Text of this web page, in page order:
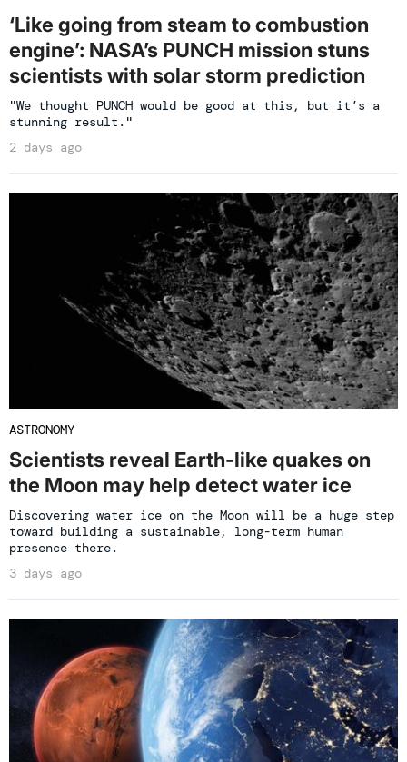
‘Like going from steam to combustion
engine’: NASA’s PUNCH mission stuns
scientists with solar storm prediction
"We thought PUNCH would be good at this, but it’s a
stunning result."
2 days ago
ASTRONOMY
Scientists reveal Earth-like quakes on
the Moon may help detect water ice
Discovering water ice on the Moon will be a huge step
toward building a sustainable, long-term human
presence there.
3 days ago